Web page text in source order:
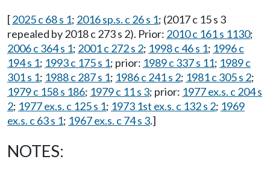
[2025 c 68 s 1; 2016 sp.s. c 26 s 1; (2017 c 15 s 3
repealed by 2018 c 273 s 2). Prior: 2010 c 161 s 1130;
2006 c 364 s 1; 2001 c 272 s 2; 1998 c 46 s 1; 1996 c
194 s 1; 1993 c 175 s 1; prior: 1989 c 337 s 11; 1989 c
301 s 1; 1988 c 287 s 1; 1986 c 241 s 2; 1981 c 305 s 2;
1979 c 158 s 186; 1979 c 11 s 3; prior: 1977 ex.s. c 204 s
2; 1977 ex.s. c 125 s 1; 1973 1st ex.s. c 132 s 2; 1969
ex.s. c 63 s 1; 1967 ex.s. c 74 s 3.]
NOTES: